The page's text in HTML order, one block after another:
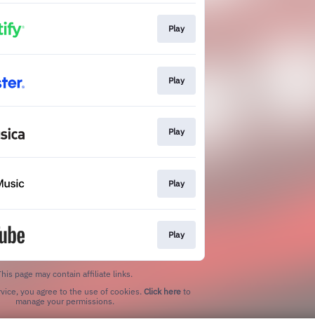
Play
Play
Play
Play
Play
page may contain affiliate links.
you agree to the use of cookies. Click here to
manage your permissions.